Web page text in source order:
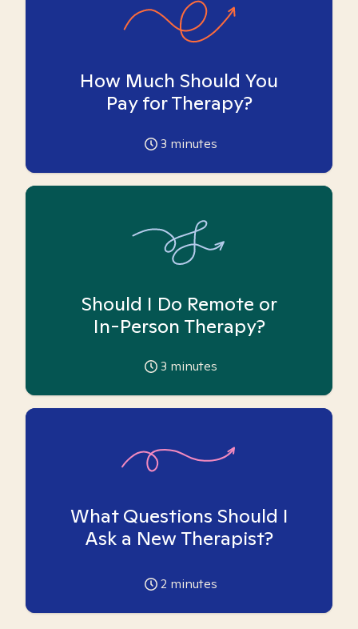
How Much Should You
Pay for Therapy?
3 minutes
Should I Do Remote or
In-Person Therapy?
3 minutes
What Questions Should I
Ask a New Therapist?
2 minutes